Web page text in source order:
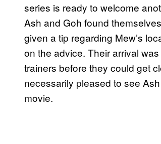
series is ready to welcome
Ash and Goh found
given a tip regarding Mew’s
on the advice. Their arrival
trainers before they could get
necessarily pleased to see
movie.